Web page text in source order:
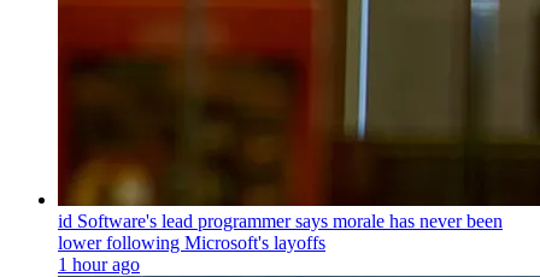
id Software's lead programmer says morale has never been
lower following Microsoft's layoffs
1 hour ago